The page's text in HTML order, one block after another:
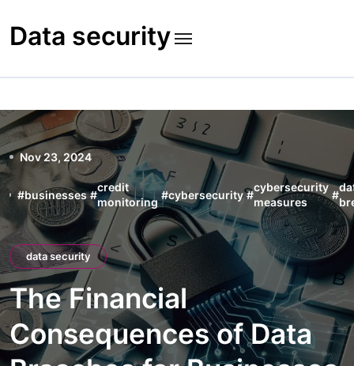
to
content
Data security
Nov 23, 2024
#businesses #
credit
monitoring
#cybersecurity #
cybersecurity
measures
#
data security
The Financial
Consequences of Data